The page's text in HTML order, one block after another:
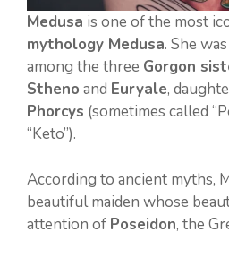
Medusa is one of the most
mythology Medusa. She
among the three Gorgon
Stheno and Euryale,
Phorcys (sometimes called
“Keto”).
According to ancient myths,
beautiful maiden whose
attention of Poseidon, the